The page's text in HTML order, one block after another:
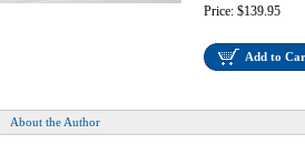
Price: $139.95
Add to
About the Author